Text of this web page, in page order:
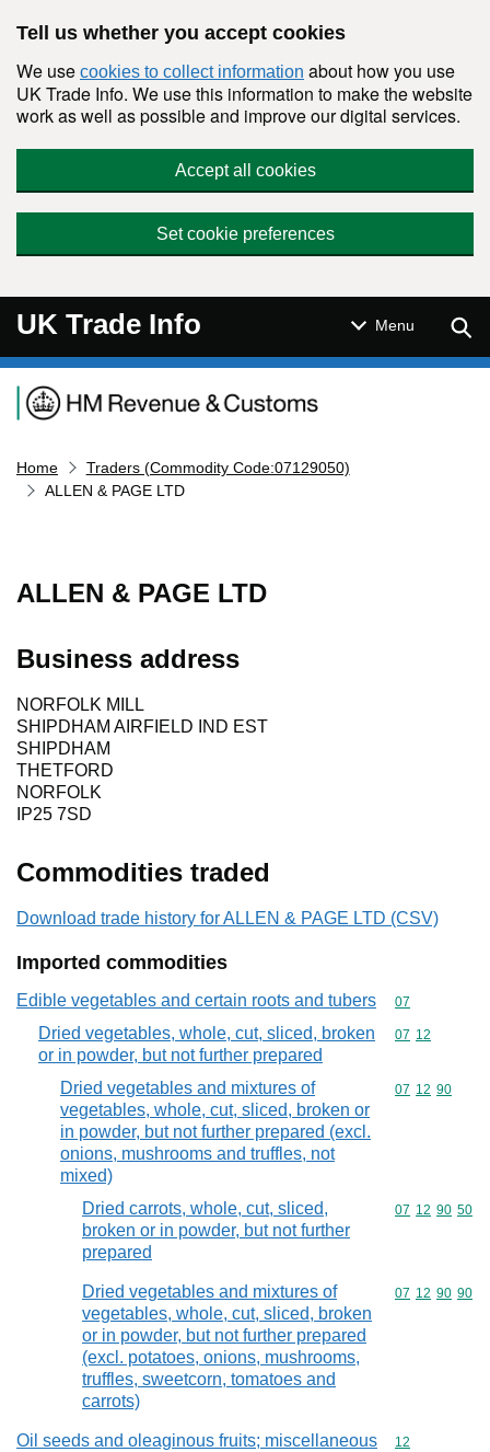
Tell us whether you accept cookies
We use cookies to collect information about how you use
UK Trade Info. We use this information to make the website
work as well as possible and improve our digital services.
Accept all cookies
Set cookie preferences
UK Trade Info Menu
Navigation menu
Home
Traders (Commodity Code:07129050)
ALLEN & PAGE LTD
ALLEN & PAGE LTD
Business address
NORFOLK MILL
SHIPDHAM AIRFIELD IND EST
SHIPDHAM
THETFORD
NORFOLK
IP25 7SD
Commodities traded
Download trade history for ALLEN & PAGE LTD (CSV)
Imported commodities
Edible vegetables and certain roots and tubers Commodity
07
Dried vegetables, whole, cut, sliced, broken
or in powder, but not further prepared
Commodity
07 12
Dried vegetables and mixtures of
vegetables, whole, cut, sliced, broken or
in powder, but not further prepared (excl.
onions, mushrooms and truffles, not
mixed)
Commodity
07 12 90
Dried carrots, whole, cut, sliced,
broken or in powder, but not further
prepared
Commodity
07 12 90 50
Dried vegetables and mixtures of
vegetables, whole, cut, sliced, broken
or in powder, but not further prepared
(excl. potatoes, onions, mushrooms,
truffles, sweetcorn, tomatoes and
carrots)
Commodity
07 12 90 90
Oil seeds and oleaginous fruits; miscellaneous
Commodity
12